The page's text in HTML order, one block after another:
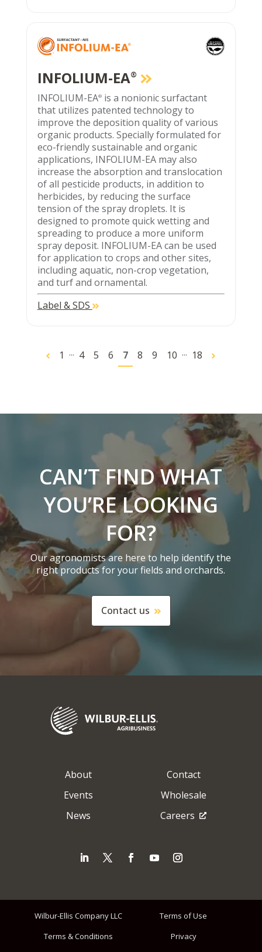
INFOLIUM-EA®
INFOLIUM-EA®is a nonionic surfactant
that utilizes patented technology to
improve the deposition quality of various
organic products. Specially formulated for
eco-friendly sustainable and organic
applications, INFOLIUM-EA may also
increase the absorption and translocation
of all pesticide products, in addition to
herbicides, by reducing the surface
tension of the spray droplets. It is
designed to promote quick wetting and
spreading to produce a more uniform
spray deposit. INFOLIUM-EA can be used
for application to crops and other sites,
including aquatic, non-crop vegetation,
and turf and ornamental.
Label & SDS
1 ... 4 5 6 7 8 9 10 ... 18
CAN’T FIND WHAT
YOU’RE LOOKING
FOR?
Our agronomists are here to help identify the
right products for your fields and orchards.
Contact us
About
Contact
Events
Wholesale
News
Careers
Wilbur-Ellis Company LLC
Terms of Use
Terms & Conditions
Privacy